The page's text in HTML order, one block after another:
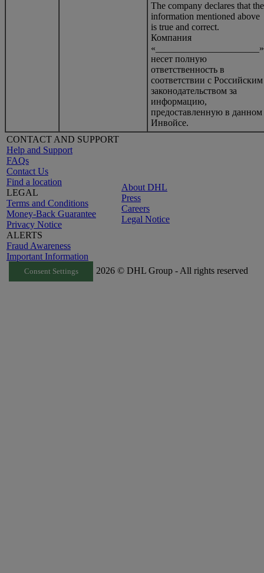
The company declares that the
information mentioned above
is true and correct.
Компания
«______________________»
несет полную
ответственность в
соответствии с Российским
законодательством за
информацию,
предоставленную в данном
Инвойсе.
CONTACT AND SUPPORT
Help and Support
FAQs
Contact Us
Find a location
LEGAL
Terms and Conditions
Money-Back Guarantee
Privacy Notice
ALERTS
Fraud Awareness
Important Information
About DHL
Press
Careers
Legal Notice
Consent Settings 2026 © DHL Group - All rights reserved